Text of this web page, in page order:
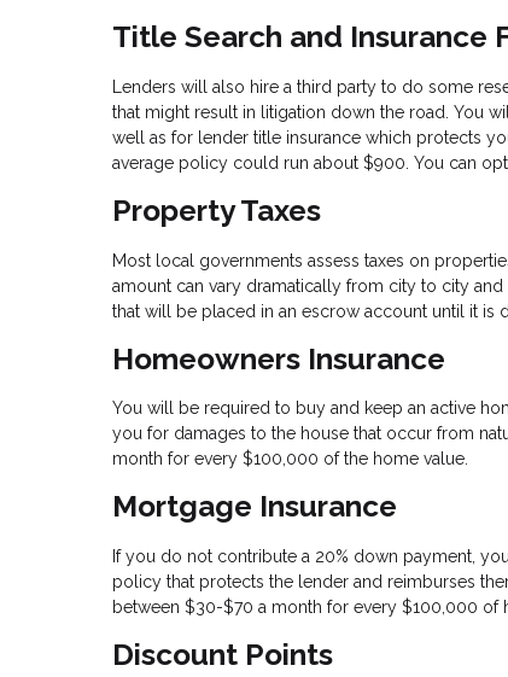
Title Search and Insurance
Lenders will also hire a third party to do some
that might result in litigation down the road. You
well as for lender title insurance which protects
average policy could run about $900. You can
Property Taxes
Most local governments assess taxes on
amount can vary dramatically from city to city
that will be placed in an escrow account until it is
Homeowners Insurance
You will be required to buy and keep an active
you for damages to the house that occur from
month for every $100,000 of the home value.
Mortgage Insurance
If you do not contribute a 20% down payment,
policy that protects the lender and reimburses
between $30-$70 a month for every $100,000 of
Discount Points